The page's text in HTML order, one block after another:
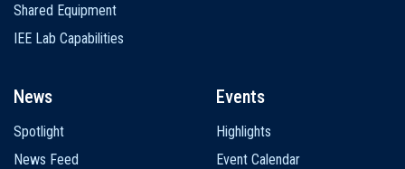
Shared Equipment
IEE Lab Capabilities
News
Spotlight
News Feed
Events
Highlights
Event Calendar